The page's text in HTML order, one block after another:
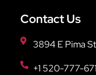
Contact Us
3894 E Pima
+1 520-777-